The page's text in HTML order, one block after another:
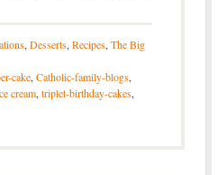
,Desserts,Recipes,The Big
cake,Catholic-family-blogs,
cream,triplet-birthday-cakes,